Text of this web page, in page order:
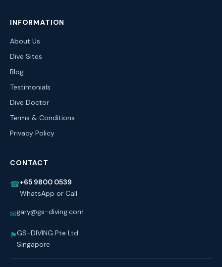
INFORMATION
About Us
Dive Sites
Blog
Testimonials
Dive Doctor
Terms & Conditions
Privacy Policy
CONTACT
☎+65 9800 0539
WhatsApp or Call
✉gary@gs-diving.com
⚑GS-DIVING Pte Ltd
Singapore